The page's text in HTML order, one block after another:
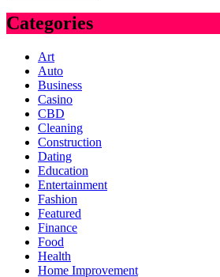
Categories
Art
Auto
Business
Casino
CBD
Cleaning
Construction
Dating
Education
Entertainment
Fashion
Featured
Finance
Food
Health
Home Improvement